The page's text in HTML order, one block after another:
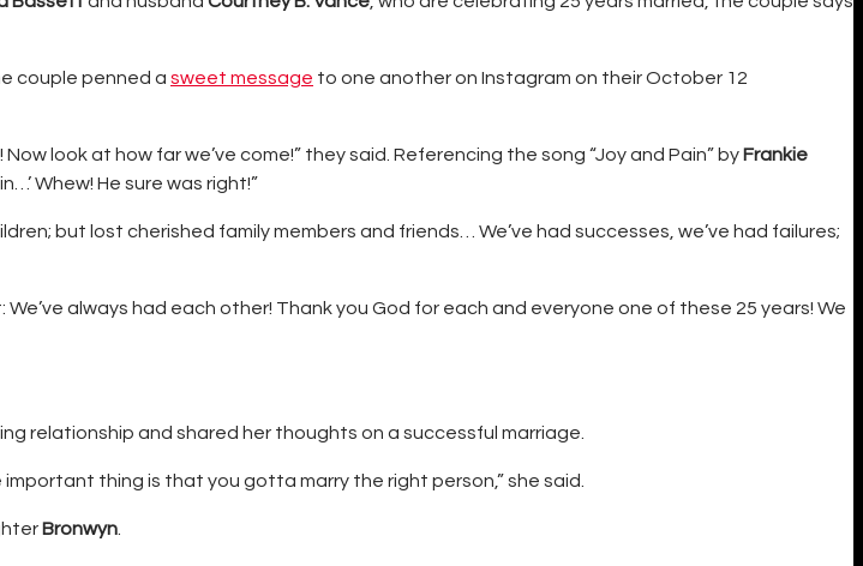
couple penned a sweet message to one another on Instagram on their October 12
look at how far we’ve come!” they said. Referencing the song “Joy and Pain” by Frankie
Whew! He sure was right!”
but lost cherished family members and friends… We’ve had successes, we’ve had failures;
always had each other! Thank you God for each and everyone one of these 25 years! We
relationship and shared her thoughts on a successful marriage.
thing is that you gotta marry the right person,” she said.
Bronwyn.